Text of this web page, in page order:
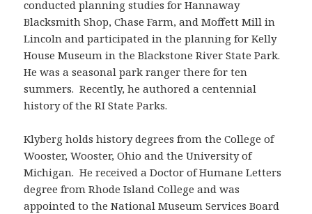
conducted planning studies for Hannaway
Blacksmith Shop, Chase Farm, and Moffett Mill in
Lincoln and participated in the planning for Kelly
House Museum in the Blackstone River State Park.
He was a seasonal park ranger there for ten
summers. Recently, he authored a centennial
history of the RI State Parks.
Klyberg holds history degrees from the College of
Wooster, Wooster, Ohio and the University of
Michigan. He received a Doctor of Humane Letters
degree from Rhode Island College and was
appointed to the National Museum Services Board